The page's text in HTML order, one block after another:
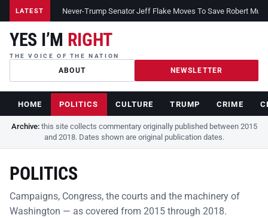
LATEST Never-Trump Senator Jeff Flake Moves To Save Robert
YES I’M RIGHT
THE VOICE OF THE NATION
ABOUT NEWSLETTER
HOME POLITICS CULTURE TRUMP CRIME
Archive:this site collects commentary originally published between 2015
and 2018. Dates shown are original publication dates.
POLITICS
Campaigns, Congress, the courts and the machinery of
Washington — as covered from 2015 through 2018.